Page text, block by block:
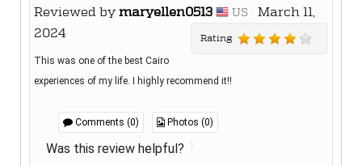
Reviewed bymaryellen0513 US
March 11,
2024
Rating
This was one of the best Cairo
experiences of my life. I highly recommend it!!
Comments (0) Photos (0)
Was this review helpful?